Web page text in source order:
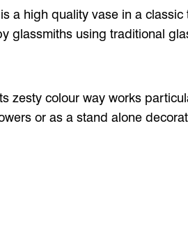
a high quality vase in a
glassmiths using traditional
zesty colour way works
or as a stand alone